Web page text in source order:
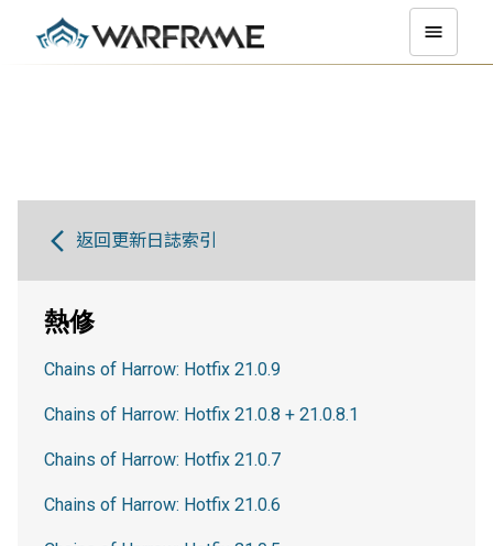
返回更新日誌索引
熱修
Chains of Harrow: Hotfix 21.0.9
Chains of Harrow: Hotfix 21.0.8 + 21.0.8.1
Chains of Harrow: Hotfix 21.0.7
Chains of Harrow: Hotfix 21.0.6